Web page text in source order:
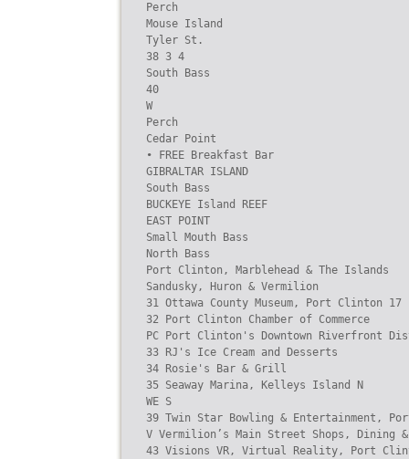
Perch
Mouse Island
Tyler St.
38 3 4
South Bass
40
W
Perch
Cedar Point
• FREE Breakfast Bar
GIBRALTAR ISLAND
South Bass
BUCKEYE Island REEF
EAST POINT
Small Mouth Bass
North Bass
Port Clinton, Marblehead & The Islands
Sandusky, Huron & Vermilion
31 Ottawa County Museum, Port Clinton
32 Port Clinton Chamber of Commerce
PC Port Clinton's Downtown Riverfront
33 RJ's Ice Cream and Desserts
34 Rosie's Bar & Grill
35 Seaway Marina, Kelleys Island N
WE S
39 Twin Star Bowling & Entertainment,
V Vermilion’s Main Street Shops, Dining
43 Visions VR, Virtual Reality, Port